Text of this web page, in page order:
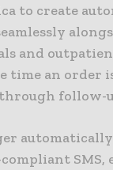
to create
and
time an order
follow-
SMS,